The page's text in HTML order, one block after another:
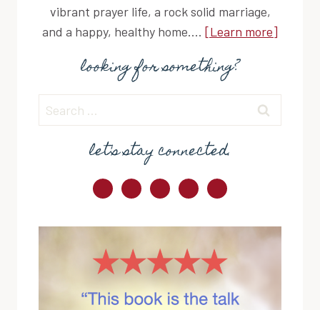
vibrant prayer life, a rock solid marriage,
and a happy, healthy home.... [Learn more]
looking for something?
Search
for:
let's stay connected.